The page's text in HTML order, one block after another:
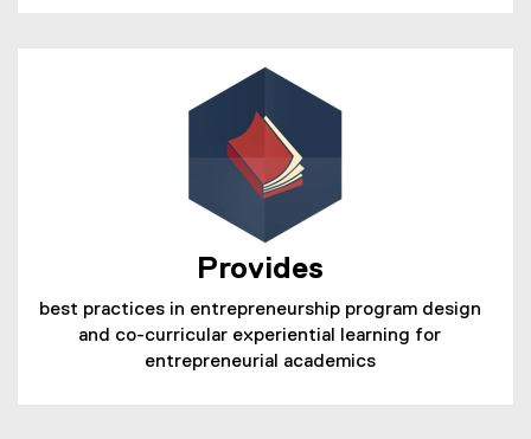
Provides
best practices in entrepreneurship program design
and co-curricular experiential learning for
entrepreneurial academics